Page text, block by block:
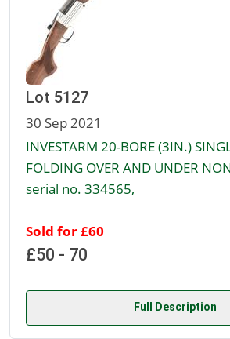
Lot 5127
30 Sep 2021
INVESTARM 20-BORE (3IN.)
FOLDING OVER AND UNDER
serial no. 334565,
Sold for £60
£50 - 70
Full Description